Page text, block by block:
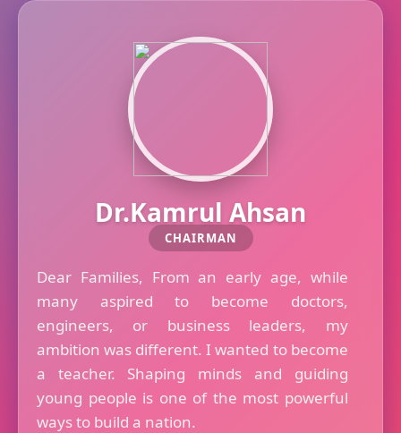
Dr.Kamrul Ahsan
CHAIRMAN
Dear Families, From an early age, while
many aspired to become doctors,
engineers, or business leaders, my
ambition was different. I wanted to become
a teacher. Shaping minds and guiding
young people is one of the most powerful
ways to build a nation.